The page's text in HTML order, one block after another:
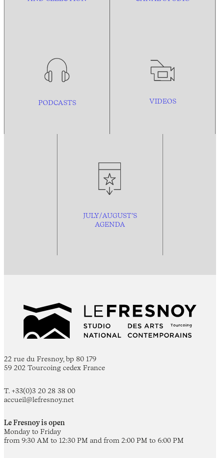
PODCASTS VIDEOS
JULY/AUGUST’S
AGENDA
22 rue du Fresnoy, bp 80 179
59 202 Tourcoing cedex France
T. +33(0)3 20 28 38 00
accueil@lefresnoy.net
Le Fresnoy is open
Monday to Friday
from 9:30 AM to 12:30 PM and from 2:00 PM to 6:00 PM